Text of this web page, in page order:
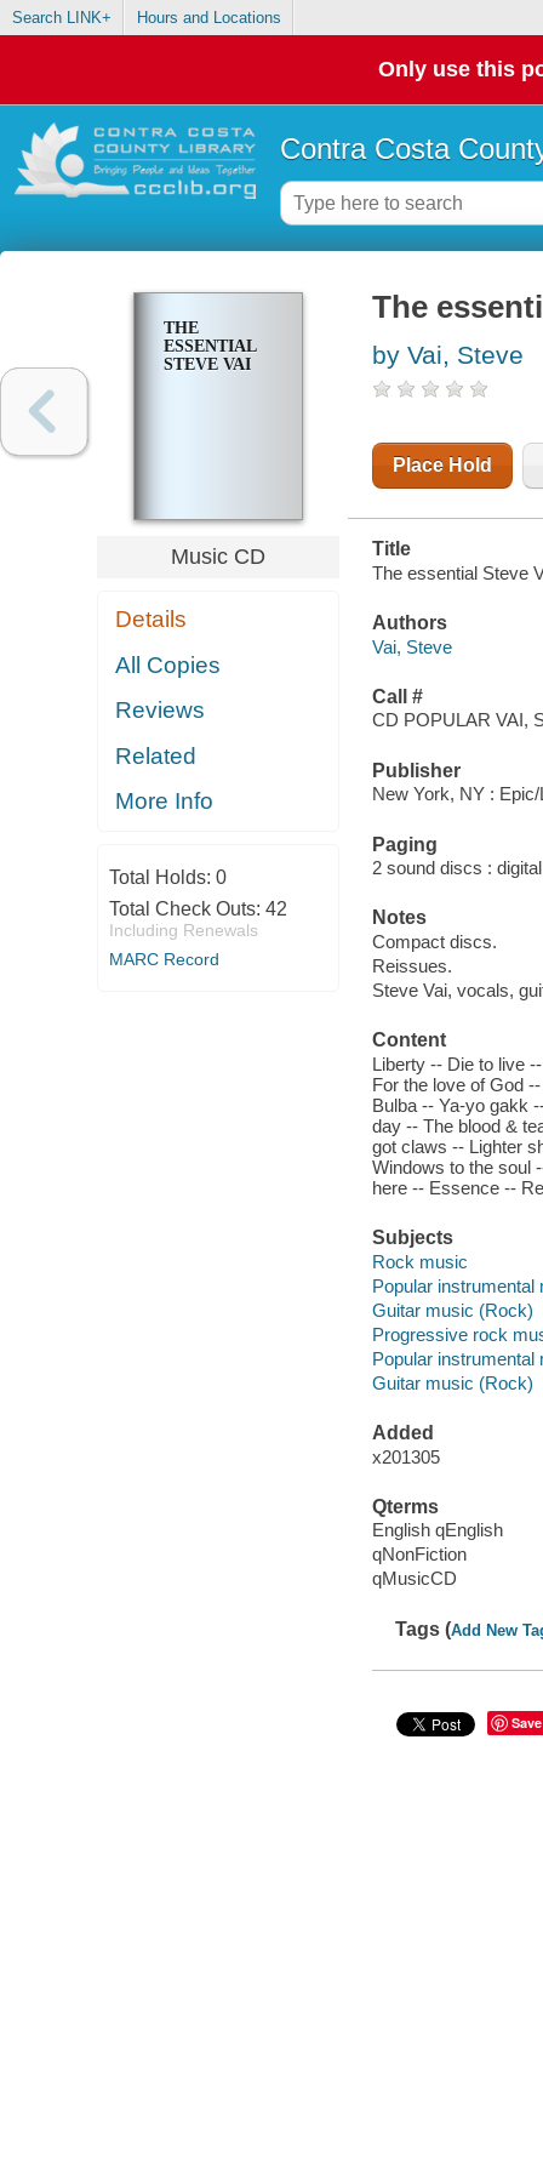
Search LINK+ Hours and Locations
Only use this
Contra Costa
THE
ESSENTIAL
STEVE VAI
Music CD
Details
All Copies
Reviews
Related
More Info
Total Holds: 0
Total Check Outs: 42
Including Renewals
MARC Record
The
by Vai, Steve
Place Hold
Title
The essential Steve
Authors
Vai, Steve
Call #
CD POPULAR VAI,
Publisher
New York, NY :
Paging
2 sound discs :
Notes
Compact discs.
Reissues.
Steve Vai, vocals,
Content
Liberty -- Die to live
For the love of God
Bulba -- Ya-yo gakk
day -- The blood &
got claws -- Lighter
Windows to the soul
here -- Essence --
Subjects
Rock music
Popular instrumental
Guitar music (Rock)
Progressive rock
Popular instrumental
Guitar music (Rock)
Added
x201305
Qterms
English qEnglish
qNonFiction
qMusicCD
Tags (Add New
Save